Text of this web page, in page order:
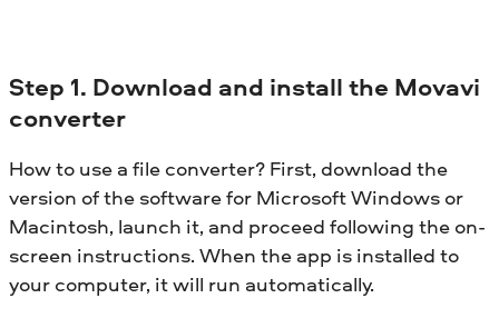
Step 1. Download and install the Movavi
converter
How to use a file converter? First, download the
version of the software for Microsoft Windows or
Macintosh, launch it, and proceed following the on-
screen instructions. When the app is installed to
your computer, it will run automatically.